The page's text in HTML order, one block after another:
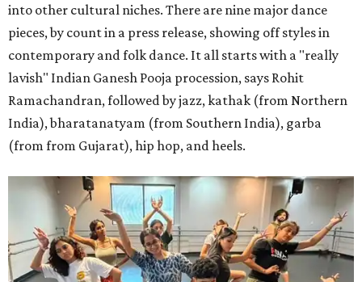
into other cultural niches. There are nine major dance
pieces, by count in a press release, showing off styles in
contemporary and folk dance. It all starts with a "really
lavish" Indian Ganesh Pooja procession, says Rohit
Ramachandran, followed by jazz, kathak (from Northern
India), bharatanatyam (from Southern India), garba
(from from Gujarat), hip hop, and heels.